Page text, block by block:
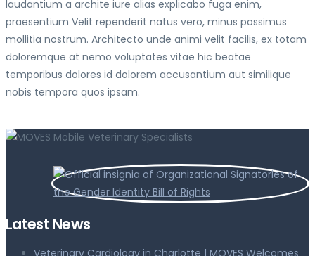
laudantium a archite iure alias explicabo fuga enim,
praesentium Velit rependerit natus vero, minus possimus
mollitia nostrum. Architecto unde animi velit facilis, ex totam
doloremque at nemo voluptates vitae hic beatae
temporibus dolores id dolorem accusantium aut similique
nobis tempora quos ipsam.
Latest News